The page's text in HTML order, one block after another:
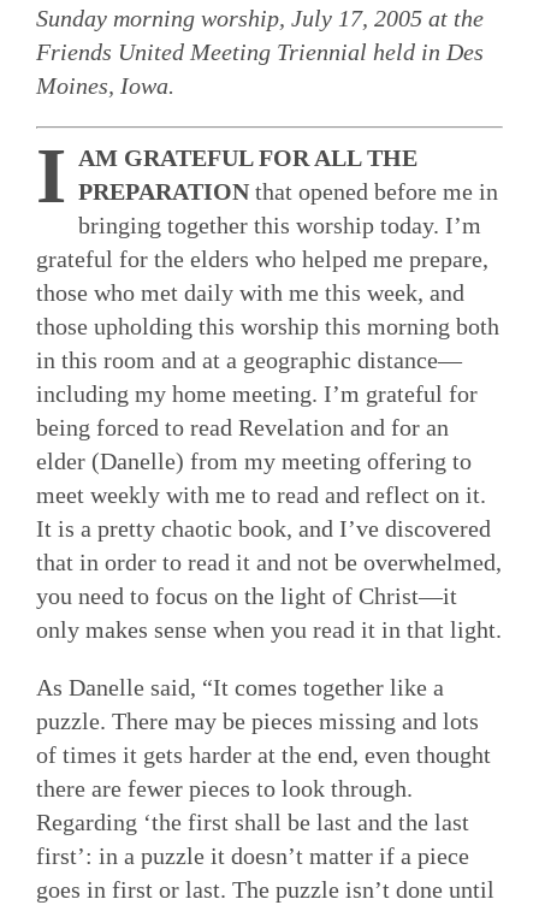
Resources
Sunday morning worship, July 17, 2005 at the
Friends United Meeting Triennial held in Des
Moines, Iowa.
I AM GRATEFUL FOR ALL THE
PREPARATIONthat opened before me in
bringing together this worship today. I’m
grateful for the elders who helped me prepare,
those who met daily with me this week, and
those upholding this worship this morning both
in this room and at a geographic distance—
including my home meeting. I’m grateful for
being forced to read Revelation and for an
elder (Danelle) from my meeting offering to
meet weekly with me to read and reflect on it.
It is a pretty chaotic book, and I’ve discovered
that in order to read it and not be overwhelmed,
you need to focus on the light of Christ—it
only makes sense when you read it in that light.
As Danelle said, “It comes together like a
puzzle. There may be pieces missing and lots
of times it gets harder at the end, even thought
there are fewer pieces to look through.
Regarding ‘the first shall be last and the last
first’: in a puzzle it doesn’t matter if a piece
goes in first or last. The puzzle isn’t done until